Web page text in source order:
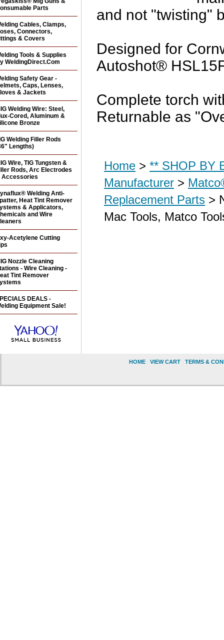
and not "twisting"
Designed for
Autoshot®
Complete torch
Returnable as
Home > ** SHOP BY
Manufacturer >
Replacement Parts >
Mac Tools, Matco
Parts
Cables, Clamps,
Connectors,
& Covers
Tools & Supplies
WeldingDirect.Com
Safety Gear -
Caps, Lenses,
& Jackets
Welding Wire: Steel,
Cored, Aluminum &
Bronze
Welding Filler Rods
Lengths)
Wire, TIG Tungsten &
Rods, Arc Electrodes
Accessories
Welding Anti-
Heat Tint Remover
& Applicators,
and Wire
Acetylene Cutting
Nozzle Cleaning
- Wire Cleaning -
Tint Remover
DEALS -
Equipment Sale!
HOME VIEW CART TERMS &